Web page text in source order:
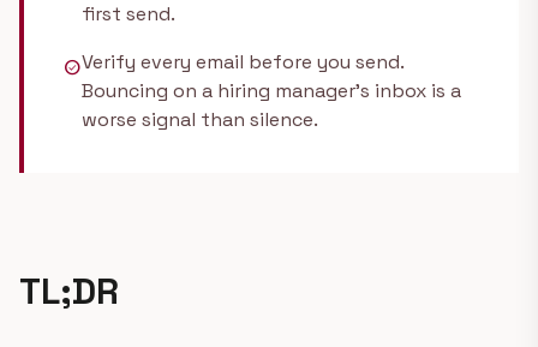
first send.
check_circleVerify every email before you send.
Bouncing on a hiring manager's inbox is a
worse signal than silence.
TL;DR